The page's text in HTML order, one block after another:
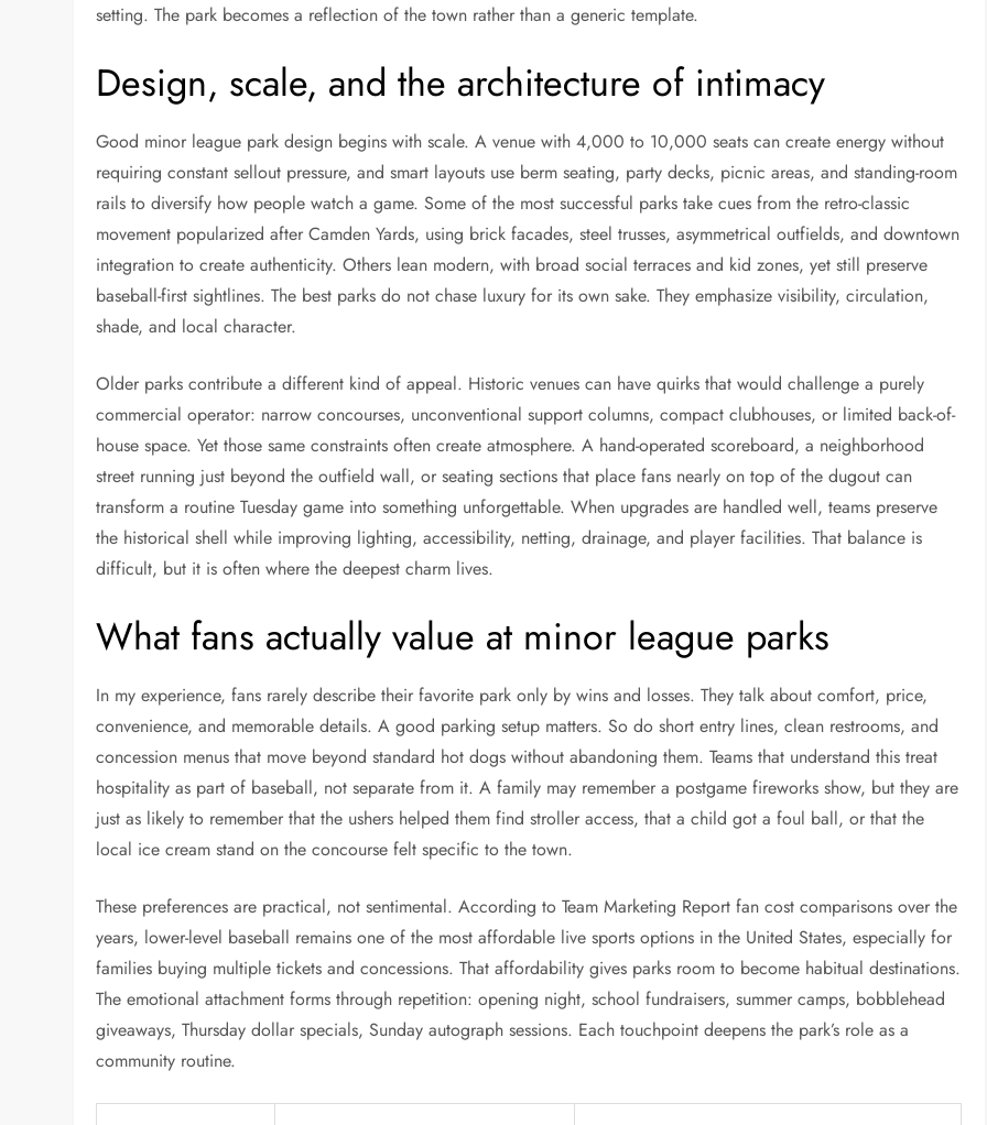
setting. The park becomes a reflection of the town rather than a generic template.
Design, scale, and the architecture of intimacy
Good minor league park design begins with scale. A venue with 4,000 to 10,000 seats can create energy without
requiring constant sellout pressure, and smart layouts use berm seating, party decks, picnic areas, and standing-room
rails to diversify how people watch a game. Some of the most successful parks take cues from the retro-classic
movement popularized after Camden Yards, using brick facades, steel trusses, asymmetrical outfields, and downtown
integration to create authenticity. Others lean modern, with broad social terraces and kid zones, yet still preserve
baseball-first sightlines. The best parks do not chase luxury for its own sake. They emphasize visibility, circulation,
shade, and local character.
Older parks contribute a different kind of appeal. Historic venues can have quirks that would challenge a purely
commercial operator: narrow concourses, unconventional support columns, compact clubhouses, or limited back-of-
house space. Yet those same constraints often create atmosphere. A hand-operated scoreboard, a neighborhood
street running just beyond the outfield wall, or seating sections that place fans nearly on top of the dugout can
transform a routine Tuesday game into something unforgettable. When upgrades are handled well, teams preserve
the historical shell while improving lighting, accessibility, netting, drainage, and player facilities. That balance is
difficult, but it is often where the deepest charm lives.
What fans actually value at minor league parks
In my experience, fans rarely describe their favorite park only by wins and losses. They talk about comfort, price,
convenience, and memorable details. A good parking setup matters. So do short entry lines, clean restrooms, and
concession menus that move beyond standard hot dogs without abandoning them. Teams that understand this treat
hospitality as part of baseball, not separate from it. A family may remember a postgame fireworks show, but they are
just as likely to remember that the ushers helped them find stroller access, that a child got a foul ball, or that the
local ice cream stand on the concourse felt specific to the town.
These preferences are practical, not sentimental. According to Team Marketing Report fan cost comparisons over the
years, lower-level baseball remains one of the most affordable live sports options in the United States, especially for
families buying multiple tickets and concessions. That affordability gives parks room to become habitual destinations.
The emotional attachment forms through repetition: opening night, school fundraisers, summer camps, bobblehead
giveaways, Thursday dollar specials, Sunday autograph sessions. Each touchpoint deepens the park’s role as a
community routine.